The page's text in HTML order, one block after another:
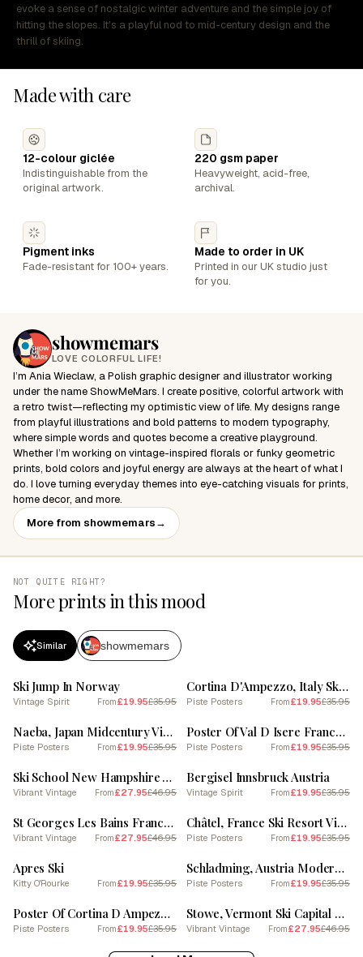
evoke a sense of nostalgic winter adventure and the simple joy of
hitting the slopes. It's a playful nod to mid-century design and the
thrill of skiing.
showmemars
LOVE COLORFUL LIFE!
I’m Ania Wieclaw, a Polish graphic designer and illustrator working
under the name ShowMeMars. I create positive, colorful artwork with
a retro twist—reflecting my optimistic view of life. My designs range
from playful illustrations and bold patterns to modern typography,
where simple words and quotes become a creative playground.
Whether I’m working on vintage-inspired florals or funky geometric
prints, bold colors and joyful energy are always at the heart of what I
do. I love turning everyday themes into eye-catching visuals for prints,
home decor, and more.
More from showmemars→
Made with care
12-colour giclée
Indistinguishable from the
original artwork.
220 gsm paper
Heavyweight, acid-free,
archival.
Pigment inks
Fade-resistant for 100+ years.
Made to order in UK
Printed in our UK studio just
for you.
NOT QUITE RIGHT?
More prints in this mood
Similar showmemars
Ski Jump In Norway
Vintage Spirit From£19.95£35.95
Cortina D'Ampezzo, Italy Ski Resort Vintage Landscape 3 Skiing Poster
Piste Posters From£19.95£35.95
SALE
Naeba, Japan Midcentury Vintage Skiing Poster
Piste Posters From£19.95£35.95
SALE
Poster Of Val D Isere France, Ski Resort Pastel Colours Illustration 1
Piste Posters From£19.95£35.95
SALE
Ski School New Hampshire Vintage Ski Poster
Vibrant Vintage From£27.95£46.95
SALE
Bergisel Innsbruck Austria
Vintage Spirit From£19.95£35.95
SALE
St Georges Les Bains France Vintage Ski Poster
Vibrant Vintage From£27.95£46.95
SALE
Châtel, France Ski Resort Vintage Landscape 1 Skiing Poster
Piste Posters From£19.95£35.95
SALE
Apres Ski
Kitty O'Rourke From£19.95£35.95
SALE
Schladming, Austria Modern Illustration Skiing Poster
Piste Posters From£19.95£35.95
SALE
Poster Of Cortina D Ampezzo Italy, Ski Resort Pastel Colours Illustration 0
Piste Posters From£19.95£35.95
SALE
Stowe, Vermont Ski Capital Of The East Vintage Ski Poster
Vibrant Vintage From£27.95£46.95